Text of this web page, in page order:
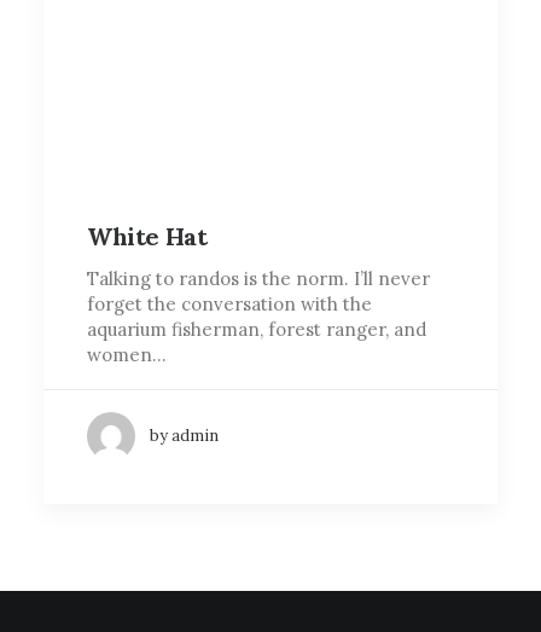
White Hat
Talking to randos is the norm. I’ll never
forget the conversation with the
aquarium fisherman, forest ranger, and
women…
by admin